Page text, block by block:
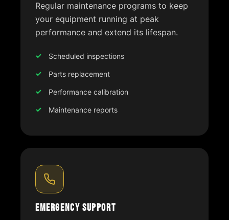
Regular maintenance programs to keep
your equipment running at peak
performance and extend its lifespan.
Scheduled inspections
Parts replacement
Performance calibration
Maintenance reports
Emergency Support